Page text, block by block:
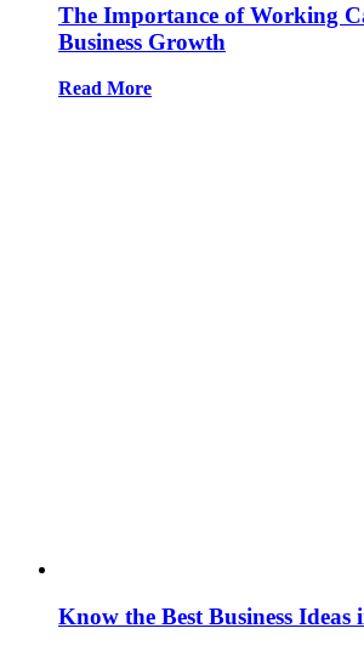
The Importance of Working
Business Growth
Read More
Know the Best Business Ideas